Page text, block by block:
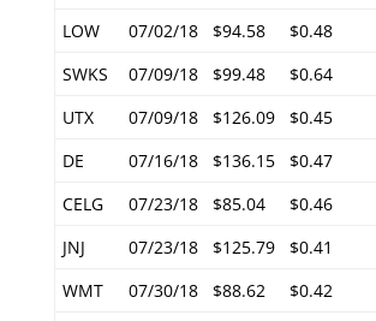
LOW
07/02/18 $94.58 $0.48
SWKS
07/09/18 $99.48 $0.64
UTX
07/09/18 $126.09 $0.45
DE
07/16/18 $136.15 $0.47
CELG
07/23/18 $85.04 $0.46
JNJ
07/23/18 $125.79 $0.41
WMT
07/30/18 $88.62 $0.42